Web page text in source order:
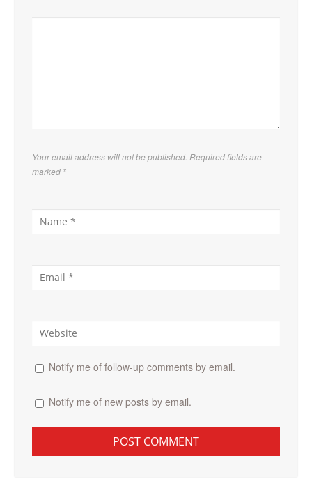
Your email address will not be published. Required fields are
marked *
Notify me of follow-up comments by email.
Notify me of new posts by email.